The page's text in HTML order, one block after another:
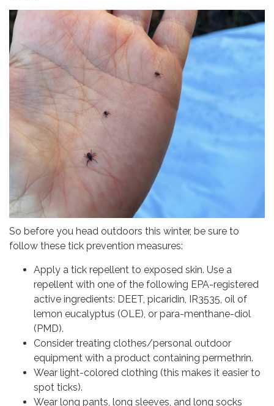
So before you head outdoors this winter, be sure to
follow these tick prevention measures:
Apply a tick repellent to exposed skin. Use a
repellent with one of the following EPA-registered
active ingredients: DEET, picaridin, IR3535, oil of
lemon eucalyptus (OLE), or para-menthane-diol
(PMD).
Consider treating clothes/personal outdoor
equipment with a product containing permethrin.
Wear light-colored clothing (this makes it easier to
spot ticks).
Wear long pants, long sleeves, and long socks